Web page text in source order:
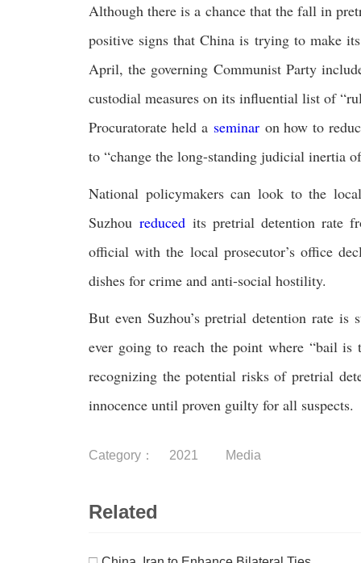
Although there is a chance that the fall in
positive signs that China is trying to make
April, the governing Communist Party
custodial measures on its influential list of
Procuratorate held a seminaron how to
to “change the long-standing judicial inertia
National policymakers can look to the
Suzhou reducedits pretrial detention rate
official with the local prosecutor’s office
dishes for crime and anti-social hostility.
But even Suzhou’s pretrial detention rate
ever going to reach the point where “bail
recognizing the potential risks of pretrial
innocence until proven guilty for all suspects.
Category： 2021 Media
Related